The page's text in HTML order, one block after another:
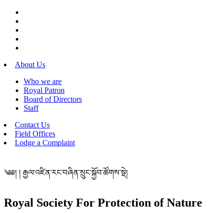
About Us
Who we are
Royal Patron
Board of Directors
Staff
Contact Us
Field Offices
Lodge a Complaint
༄༅། ། རྒྱལ་འཛིན་རང་བཞིན་སྲུང་སྐྱོབ་ཚོགས་སྡེ།
Royal Society For Protection of Nature